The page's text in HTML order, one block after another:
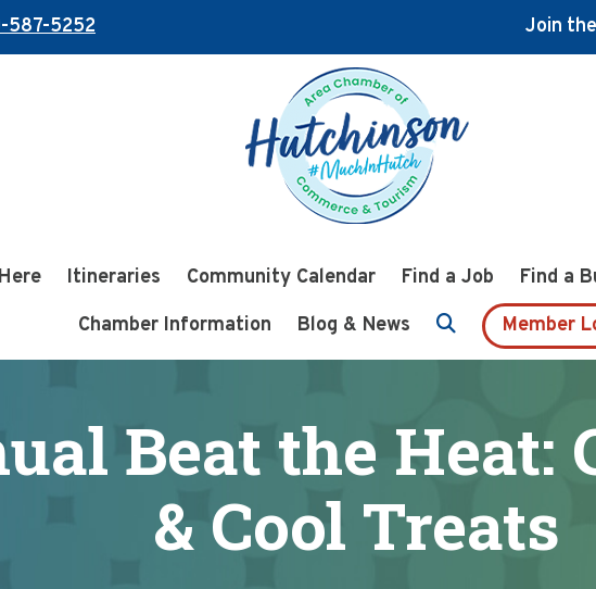
587-5252 Join
Itineraries Community Calendar Find a Job Find a
Chamber Information
Blog & News Member
Beat the Heat:
& Cool Treats